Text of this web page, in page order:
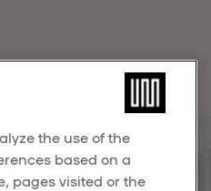
unexpected beauty.
the use of the
based on a
pages visited or the